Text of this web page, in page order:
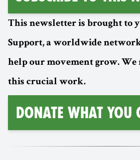
This newsletter is brought to
Support, a worldwide
help our movement grow. We
this crucial work.
Donate What You